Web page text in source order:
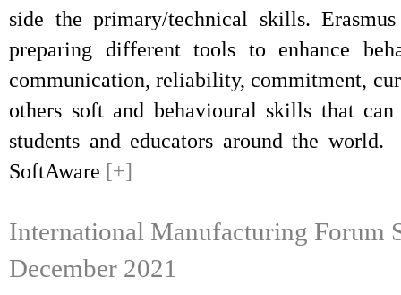
side the primary/technical skills.
preparing different tools to enhance
communication, reliability, commitment,
others soft and behavioural skills that
students and educators around the
SoftAware [+]
International Manufacturing Forum
December 2021